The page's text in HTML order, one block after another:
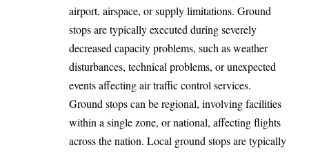
airport, airspace, or supply limitations. Ground
stops are typically executed during severely
decreased capacity problems, such as weather
disturbances, technical problems, or unexpected
events affecting air traffic control services.
Ground stops can be regional, involving facilities
within a single zone, or national, affecting flights
across the nation. Local ground stops are typically